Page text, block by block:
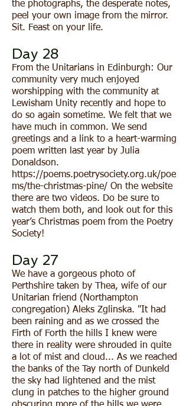
the photographs, the desperate notes,
peel your own image from the mirror.
Sit. Feast on your life.
Day 28
From the Unitarians in Edinburgh: Our
community very much enjoyed
worshipping with the community at
Lewisham Unity recently and hope to
do so again sometime. We felt that we
have much in common. We send
greetings and a link to a heart-warming
poem written last year by Julia
Donaldson.
https://poems.poetrysociety.org.uk/poe
ms/the-christmas-pine/ On the website
there are two videos. Do be sure to
watch them both, and look out for this
year’s Christmas poem from the Poetry
Society!
Day 27
We have a gorgeous photo of
Perthshire taken by Thea, wife of our
Unitarian friend (Northampton
congregation) Aleks Zglinska. "It had
been raining and as we crossed the
Firth of Forth the hills I knew were
there in reality were shrouded in quite
a lot of mist and cloud... As we reached
the banks of the Tay north of Dunkeld
the sky had lightened and the mist
clung in patches to the higher ground